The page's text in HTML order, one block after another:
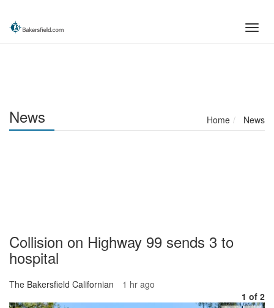
main
content
Home News
News
Collision on Highway 99 sends 3 to
hospital
The Bakersfield Californian
1 hr ago
1 of 2